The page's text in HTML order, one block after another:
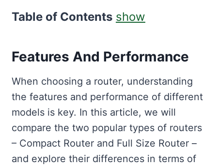
Table of Contents show
Features And Performance
When choosing a router, understanding
the features and performance of different
models is key. In this article, we will
compare the two popular types of routers
– Compact Router and Full Size Router –
and explore their differences in terms of